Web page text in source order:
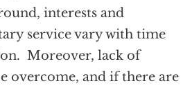
interests and
service vary with time
Moreover, lack of
overcome, and if there are